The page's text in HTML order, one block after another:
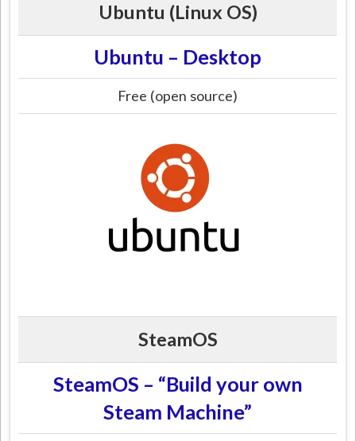
Ubuntu (Linux OS)
Ubuntu – Desktop
Free (open source)
SteamOS
SteamOS – “Build your own
Steam Machine”